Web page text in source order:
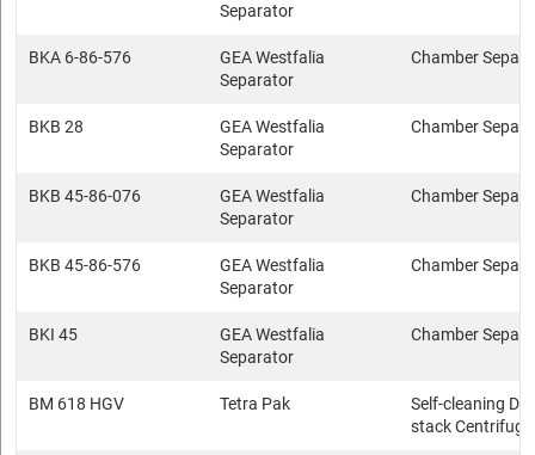
Separator
BKA 6-86-576
GEA Westfalia
Separator
Chamber
BKB 28
GEA Westfalia
Separator
Chamber
BKB 45-86-076
GEA Westfalia
Separator
Chamber
BKB 45-86-576
GEA Westfalia
Separator
Chamber
BKI 45
GEA Westfalia
Separator
Chamber
BM 618 HGV Tetra Pak
Self-cleaning
stack